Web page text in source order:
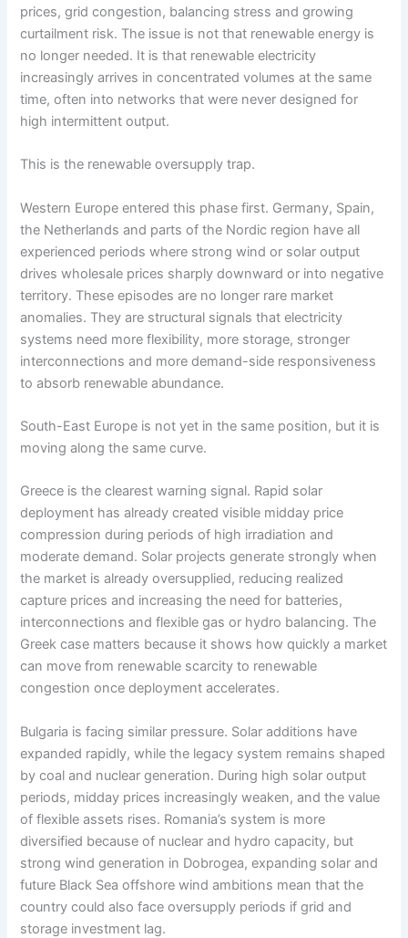
prices, grid congestion, balancing stress and growing
curtailment risk. The issue is not that renewable energy is
no longer needed. It is that renewable electricity
increasingly arrives in concentrated volumes at the same
time, often into networks that were never designed for
high intermittent output.
This is the renewable oversupply trap.
Western Europe entered this phase first. Germany, Spain,
the Netherlands and parts of the Nordic region have all
experienced periods where strong wind or solar output
drives wholesale prices sharply downward or into negative
territory. These episodes are no longer rare market
anomalies. They are structural signals that electricity
systems need more flexibility, more storage, stronger
interconnections and more demand-side responsiveness
to absorb renewable abundance.
South-East Europe is not yet in the same position, but it is
moving along the same curve.
Greece is the clearest warning signal. Rapid solar
deployment has already created visible midday price
compression during periods of high irradiation and
moderate demand. Solar projects generate strongly when
the market is already oversupplied, reducing realized
capture prices and increasing the need for batteries,
interconnections and flexible gas or hydro balancing. The
Greek case matters because it shows how quickly a market
can move from renewable scarcity to renewable
congestion once deployment accelerates.
Bulgaria is facing similar pressure. Solar additions have
expanded rapidly, while the legacy system remains shaped
by coal and nuclear generation. During high solar output
periods, midday prices increasingly weaken, and the value
of flexible assets rises. Romania’s system is more
diversified because of nuclear and hydro capacity, but
strong wind generation in Dobrogea, expanding solar and
future Black Sea offshore wind ambitions mean that the
country could also face oversupply periods if grid and
storage investment lag.